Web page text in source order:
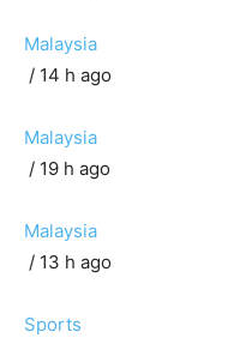
Malaysia
/ 14 h ago
Malaysia
/ 19 h ago
Malaysia
/ 13 h ago
Sports